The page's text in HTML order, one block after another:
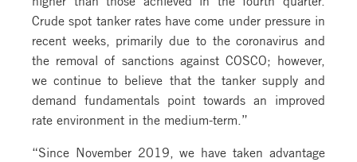
Crude spot tanker rates have come under pressure in
recent weeks, primarily due to the coronavirus and
the removal of sanctions against COSCO; however,
we continue to believe that the tanker supply and
demand fundamentals point towards an improved
rate environment in the medium-term.”
“Since November 2019, we have taken advantage